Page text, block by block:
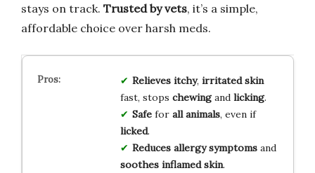
stays on track. Trusted by vets, it’s a simple,
affordable choice over harsh meds.
Relieves itchy, irritated skin
fast, stops chewingand licking.
Safefor all animals, even if
licked.
Reduces allergy symptomsand
soothes inflamed skin.